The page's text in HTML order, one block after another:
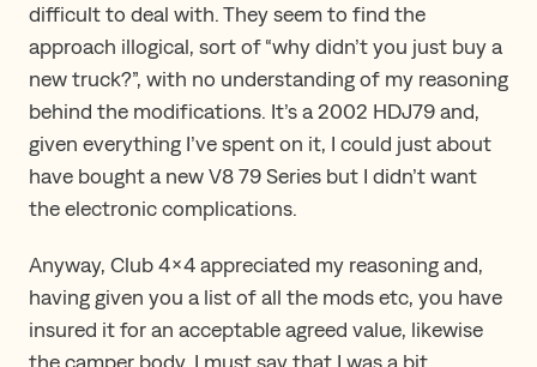
difficult to deal with. They seem to find the
approach illogical, sort of “why didn’t you just buy a
new truck?”, with no understanding of my reasoning
behind the modifications. It’s a 2002 HDJ79 and,
given everything I’ve spent on it, I could just about
have bought a new V8 79 Series but I didn’t want
the electronic complications.
Anyway, Club 4×4 appreciated my reasoning and,
having given you a list of all the mods etc, you have
insured it for an acceptable agreed value, likewise
the camper body. I must say that I was a bit